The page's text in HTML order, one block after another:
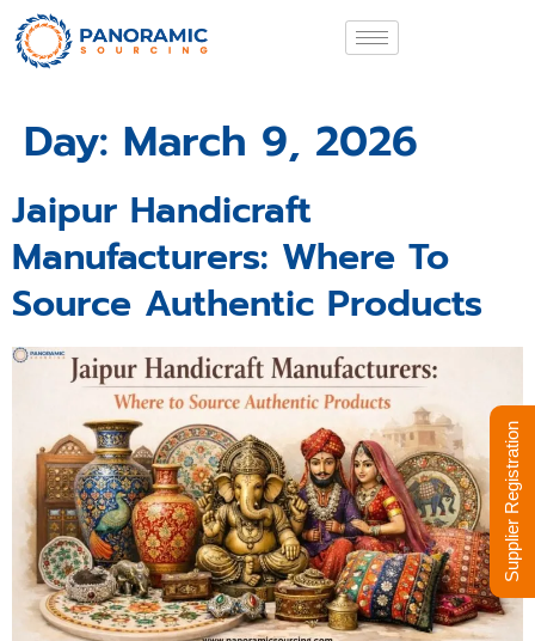
Day: March 9, 2026
Jaipur Handicraft
Manufacturers: Where To
Source Authentic Products
Supplier Registration